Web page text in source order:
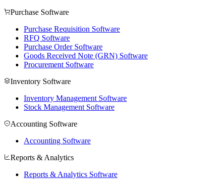
Purchase Software
Purchase Requisition Software
RFQ Software
Purchase Order Software
Goods Received Note (GRN) Software
Procurement Software
Inventory Software
Inventory Management Software
Stock Management Software
Accounting Software
Accounting Software
Reports & Analytics
Reports & Analytics Software